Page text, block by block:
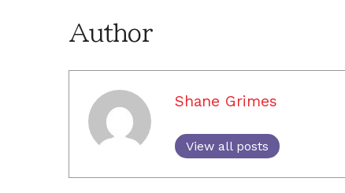
Author
Shane Grimes
View all posts